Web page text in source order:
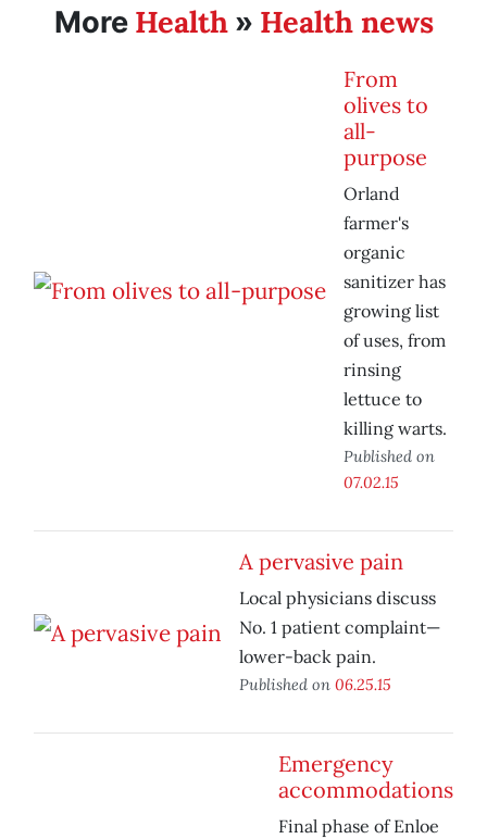
More Health» Health news
From
olives to
all-
purpose
Orland
farmer's
organic
sanitizer has
growing list
of uses, from
rinsing
lettuce to
killing warts.
Published on
07.02.15
A pervasive pain
Local physicians discuss
No. 1 patient complaint—
lower-back pain.
Published on 06.25.15
Emergency
accommodations
Final phase of Enloe